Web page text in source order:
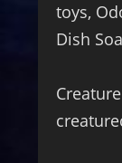
toys,
Dish